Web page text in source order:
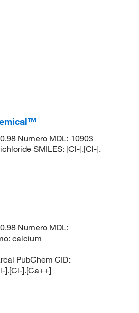
Numero MDL: 10903
SMILES: [Cl-].[Cl-].
Numero MDL:
calcium
PubChem CID:
].[Cl-].[Ca++]